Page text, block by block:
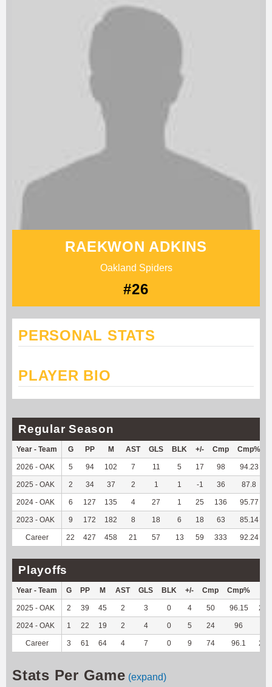
RAEKWON ADKINS
Oakland Spiders
#26
PERSONAL STATS
PLAYER BIO
Regular Season
Year - Team G PP M AST GLS BLK +/- Cmp Cmp%
2026 - OAK 5 94 102 7 11 5 17 98 94.23
2025 - OAK 2 34 37 2 1 1 -1 36 87.8
2024 - OAK 6 127 135 4 27 1 25 136 95.77
2023 - OAK 9 172 182 8 18 6 18 63 85.14
Career 22 427 458 21 57 13 59 333 92.24
Playoffs
Year - Team G PP M AST GLS BLK +/- Cmp Cmp%
2025 - OAK 2 39 45 2 3 0 4 50 96.15 235
2024 - OAK 1 22 19 2 4 0 5 24 96
Career 3 61 64 4 7 0 9 74 96.1 268
Stats Per Game (expand)